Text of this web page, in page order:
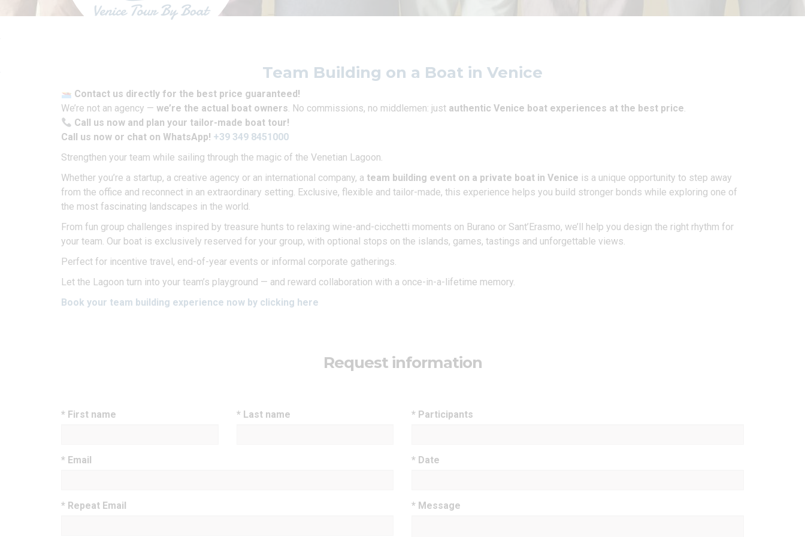
Team Building on a Boat in Venice
Contact us directly for the best price guaranteed!
We’re not an agency — we’re the actual boat owners. No commissions, no middlemen: just authentic Venice boat experiences at the best price.
Call us now and plan your tailor-made boat tour!
Call us now or chat on WhatsApp! +39 349 8451000
Strengthen your team while sailing through the magic of the Venetian Lagoon.
Whether you’re a startup, a creative agency or an international company, a team building event on a private boat in Venice is a unique opportunity to step away
from the office and reconnect in an extraordinary setting. Exclusive, flexible and tailor-made, this experience helps you build stronger bonds while exploring one of
the most fascinating landscapes in the world.
From fun group challenges inspired by treasure hunts to relaxing wine-and-cicchetti moments on Burano or Sant’Erasmo, we’ll help you design the right rhythm for
your team. Our boat is exclusively reserved for your group, with optional stops on the islands, games, tastings and unforgettable views.
Perfect for incentive travel, end-of-year events or informal corporate gatherings.
Let the Lagoon turn into your team’s playground — and reward collaboration with a once-in-a-lifetime memory.
Book your team building experience now by clicking here
Request information
* First name * Last name
* Email
* Repeat Email
* Participants
* Date
* Message